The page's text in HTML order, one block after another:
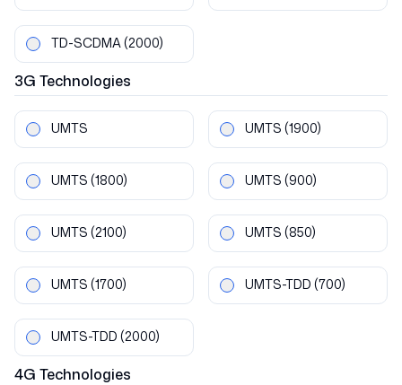
TD-SCDMA(2000)
3G Technologies
UMTS UMTS (1900)
UMTS (1800) UMTS (900)
UMTS (2100) UMTS (850)
UMTS (1700) UMTS-TDD (700)
UMTS-TDD (2000)
4G Technologies